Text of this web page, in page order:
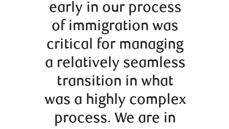
early in our process
of immigration was
critical for managing
a relatively seamless
transition in what
was a highly complex
process. We are in